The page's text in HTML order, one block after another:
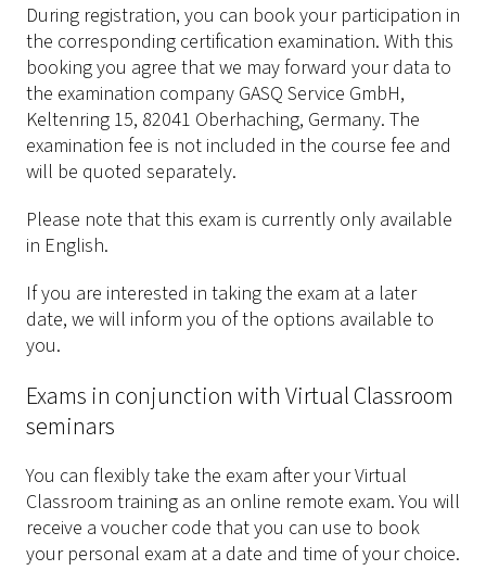
During registration, you can book your participation in
the corresponding certification examination. With this
booking you agree that we may forward your data to
the examination company GASQ Service GmbH,
Keltenring 15, 82041 Oberhaching, Germany. The
examination fee is not included in the course fee and
will be quoted separately.
Please note that this exam is currently only available
in English.
If you are interested in taking the exam at a later
date, we will inform you of the options available to
you.
Exams in conjunction with Virtual Classroom
seminars
You can flexibly take the exam after your Virtual
Classroom training as an online remote exam. You will
receive a voucher code that you can use to book
your personal exam at a date and time of your choice.